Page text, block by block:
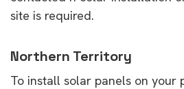
site is required.
Northern Territory
To install solar panels on your